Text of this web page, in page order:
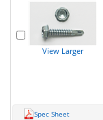
View Larger
Spec Sheet